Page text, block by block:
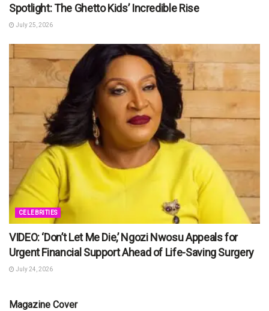
Spotlight: The Ghetto Kids’ Incredible Rise
July 25, 2026
CELEBRITIES
VIDEO: ‘Don’t Let Me Die,’ Ngozi Nwosu Appeals for
Urgent Financial Support Ahead of Life-Saving Surgery
July 24, 2026
Magazine Cover